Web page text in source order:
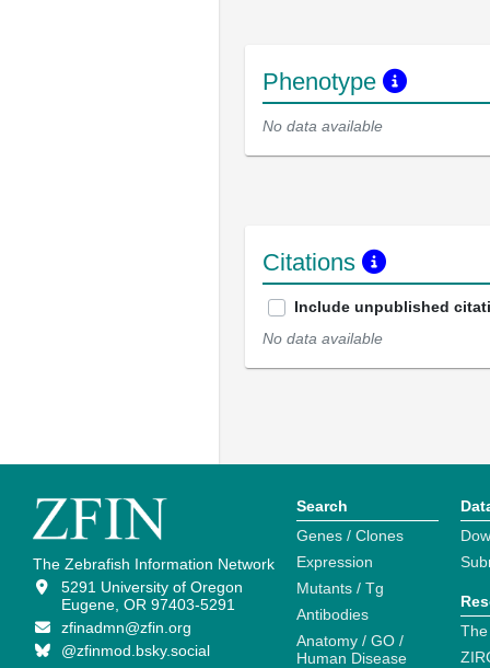
Phenotype
No data available
Citations
Include unpublished
No data available
The Zebrafish Information Network
5291 University of Oregon
Eugene, OR 97403-5291
zfinadmn@zfin.org
@zfinmod.bsky.social
Search
Genes / Clones
Expression
Mutants / Tg
Antibodies
Anatomy / GO /
Human Disease